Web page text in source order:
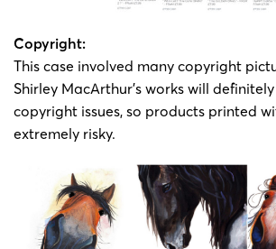
Copyright:
This case involved many copyright
Shirley MacArthur’s works will
copyright issues, so products printed
extremely risky.